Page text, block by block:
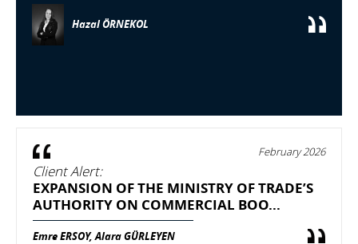
Hazal ÖRNEKOL
February 2026
Client Alert:
EXPANSION OF THE MINISTRY OF TRADE’S
AUTHORITY ON COMMERCIAL BOO...
Emre ERSOY, Alara GÜRLEYEN